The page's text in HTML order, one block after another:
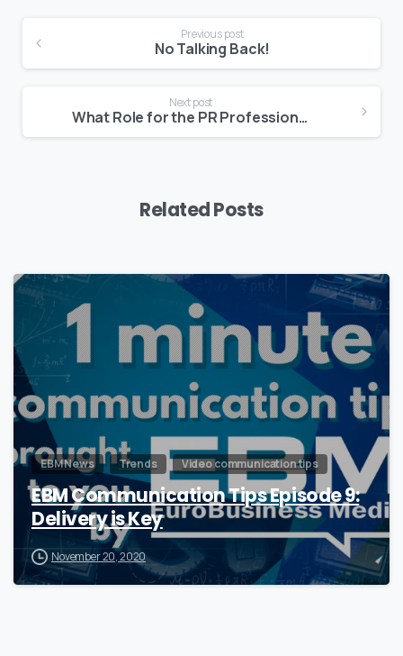
Reading
Previous post
No Talking Back!
Next post
What Role for the PR Professional?
Related Posts
0
EBM News Trends Video communication tips
EBM Communication Tips Episode 9:
Delivery is Key
November 20, 2020